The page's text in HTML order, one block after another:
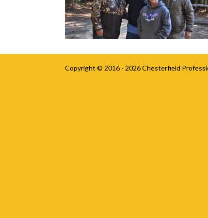
Copyright © 2016 - 2026Chesterfield